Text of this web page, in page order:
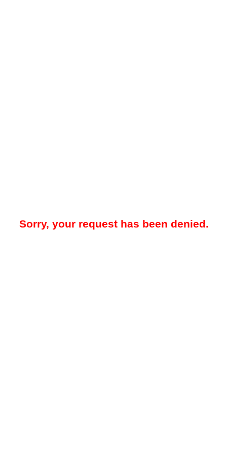
Sorry, your request has been denied.